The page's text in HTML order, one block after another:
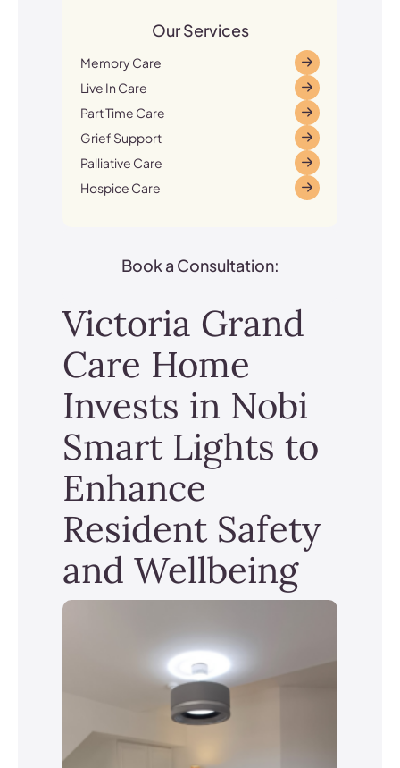
Our Services
Memory Care
Live In Care
Part Time Care
Grief Support
Palliative Care
Hospice Care
Book a Consultation:
Victoria Grand
Care Home
Invests in Nobi
Smart Lights to
Enhance
Resident Safety
and Wellbeing